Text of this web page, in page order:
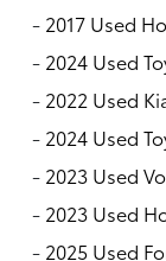
- 2017 Used
- 2024 Used
- 2022 Used
- 2024 Used
- 2023 Used
- 2023 Used
- 2025 Used